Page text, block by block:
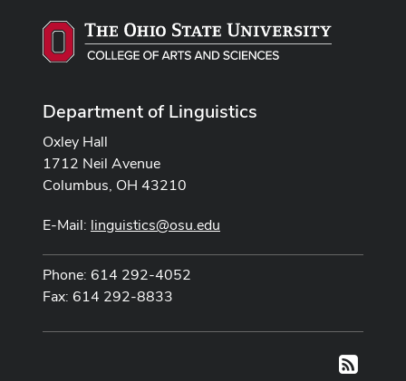
Department of Linguistics
Oxley Hall
1712 Neil Avenue
Columbus, OH 43210
E-Mail: linguistics@osu.edu
Phone: 614 292-4052
Fax: 614 292-8833
RSS